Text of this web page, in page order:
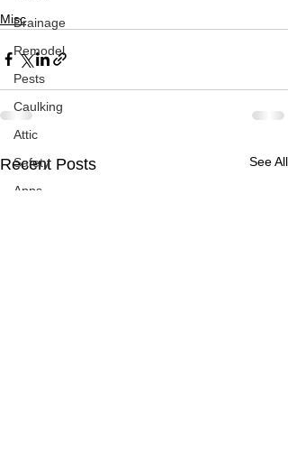
Drainage
Remodel
Pests
Caulking
Attic
Safety
Apps
Misc
Recent Posts See All